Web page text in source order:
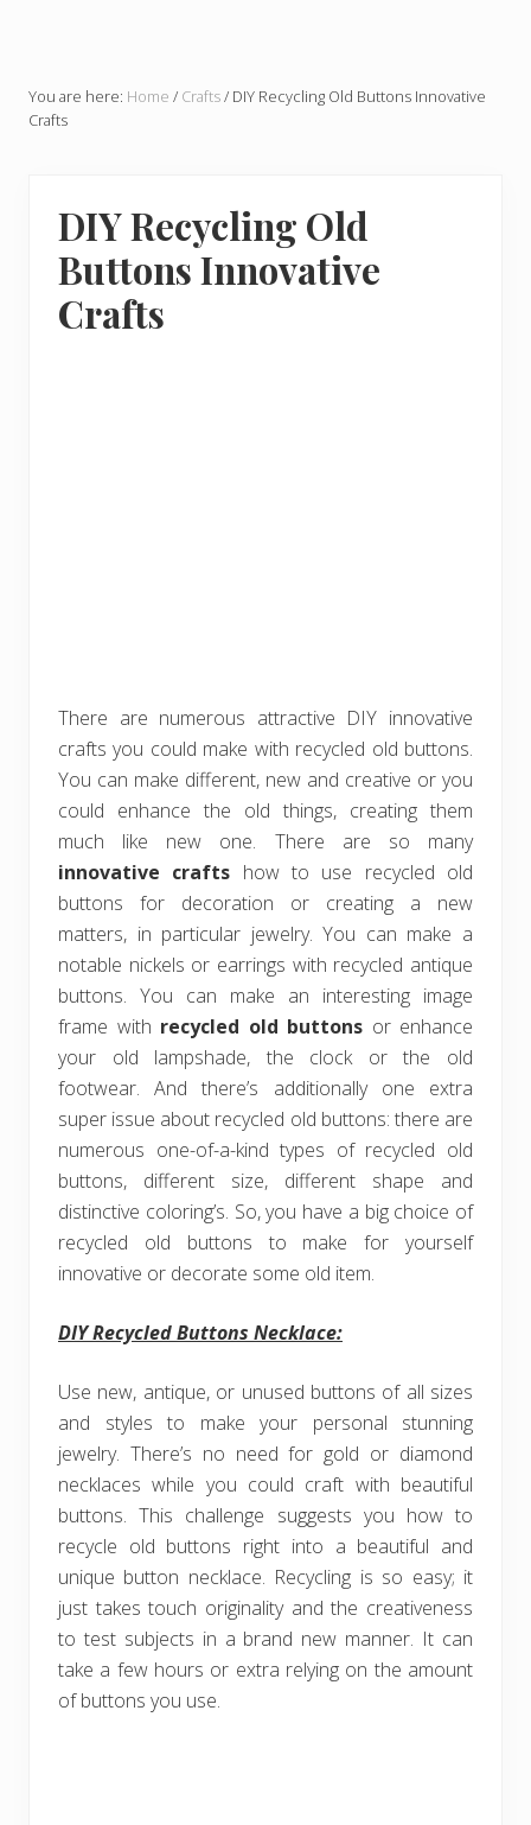
You are here: Home / Crafts/ DIY Recycling Old Buttons Innovative
Crafts
DIY Recycling Old
Buttons Innovative
Crafts
There are numerous attractive DIY innovative
crafts you could make with recycled old buttons.
You can make different, new and creative or you
could enhance the old things, creating them
much like new one. There are so many
innovative crafts how to use recycled old
buttons for decoration or creating a new
matters, in particular jewelry. You can make a
notable nickels or earrings with recycled antique
buttons. You can make an interesting image
frame with recycled old buttons or enhance
your old lampshade, the clock or the old
footwear. And there’s additionally one extra
super issue about recycled old buttons: there are
numerous one-of-a-kind types of recycled old
buttons, different size, different shape and
distinctive coloring’s. So, you have a big choice of
recycled old buttons to make for yourself
innovative or decorate some old item.
DIY Recycled Buttons Necklace:
Use new, antique, or unused buttons of all sizes
and styles to make your personal stunning
jewelry. There’s no need for gold or diamond
necklaces while you could craft with beautiful
buttons. This challenge suggests you how to
recycle old buttons right into a beautiful and
unique button necklace. Recycling is so easy; it
just takes touch originality and the creativeness
to test subjects in a brand new manner. It can
take a few hours or extra relying on the amount
of buttons you use.